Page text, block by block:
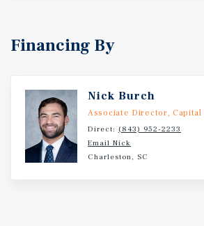
Financing By
Nick Burch
Associate Director, Capital
Direct: (843) 952-2233
Email Nick
Charleston, SC